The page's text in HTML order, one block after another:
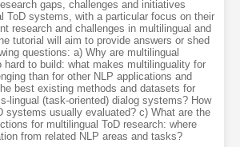
gaps, challenges and initiatives
ToD systems, with a particular focus on their
research and challenges in multilingual and
tutorial will aim to provide answers or shed
questions: a) Why are multilingual
to build: what makes multilinguality for
than for other NLP applications and
best existing methods and datasets for
lingual (task-oriented) dialog systems? How
systems usually evaluated? c) What are the
for multilingual ToD research: where
from related NLP areas and tasks?